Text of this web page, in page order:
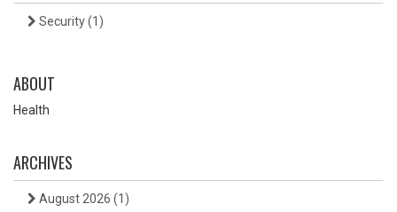
Security(1)
ABOUT
Health
ARCHIVES
August 2026 (1)